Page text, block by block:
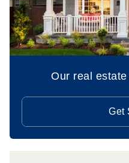
Our real
Get